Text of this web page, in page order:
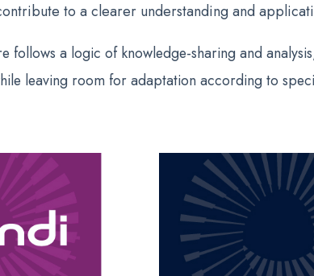
to a clearer understanding and
follows a logic of knowledge-sharing and
leaving room for adaptation according to